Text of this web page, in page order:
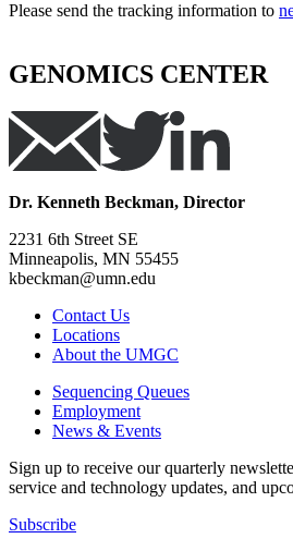
Please send the tracking information to
GENOMICS CENTER
Dr. Kenneth Beckman, Director
2231 6th Street SE
Minneapolis, MN 55455
kbeckman@umn.edu
Contact Us
Locations
About the UMGC
Sequencing Queues
Employment
News & Events
Sign up to receive our quarterly
service and technology updates, and
Subscribe